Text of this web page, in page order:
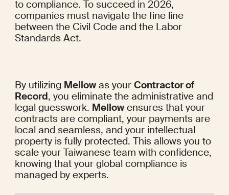
to compliance. To succeed in 2026,
companies must navigate the fine line
between the Civil Code and the Labor
Standards Act.
By utilizing Mellow as your Contractor of
Record, you eliminate the administrative and
legal guesswork. Mellow ensures that your
contracts are compliant, your payments are
local and seamless, and your intellectual
property is fully protected. This allows you to
scale your Taiwanese team with confidence,
knowing that your global compliance is
managed by experts.